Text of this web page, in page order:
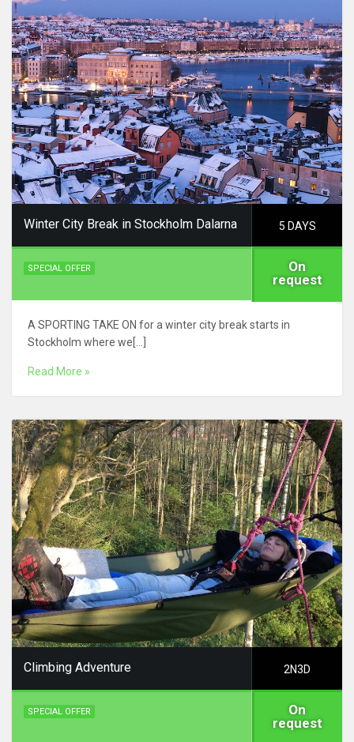
Winter City Break in Stockholm Dalarna 5 DAYS
SPECIAL OFFER
On
request
A SPORTING TAKE ON for a winter city break starts in
Stockholm where we[…]
Read More »
Climbing Adventure 2N3D
SPECIAL OFFER
On
request